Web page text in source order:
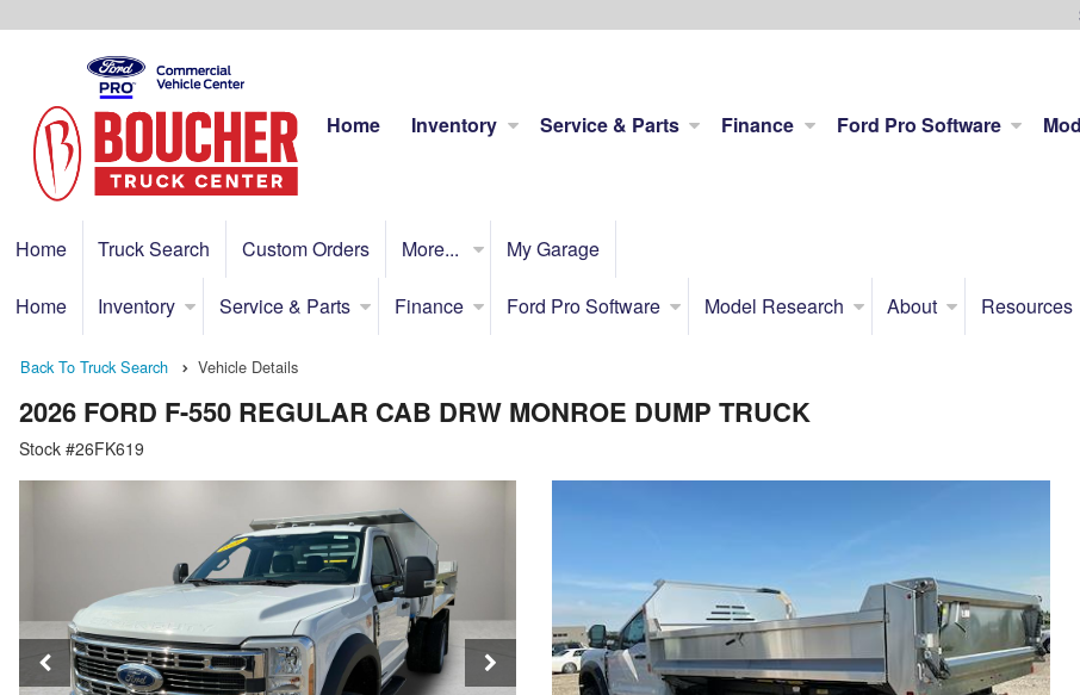
Home Inventory Service & Parts Finance Ford Pro Software
Home Truck Search Custom Orders More... My Garage
Home Inventory Service & Parts Finance Ford Pro Software Model Research About Resources
Back To Truck Search Vehicle Details
2026 FORD F-550 REGULAR CAB DRW MONROE DUMP TRUCK
Stock #26FK619